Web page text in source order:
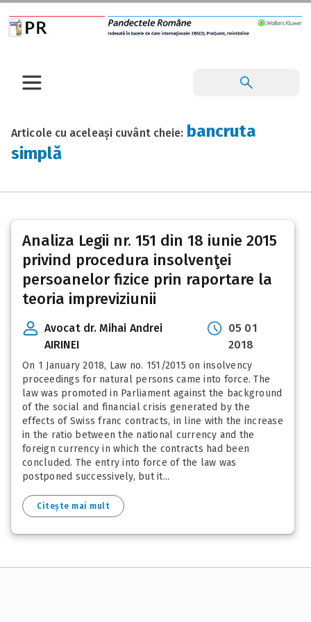
Articole cu aceleași cuvânt cheie: bancruta
simplă
Analiza Legii nr. 151 din 18 iunie 2015
privind procedura insolvenţei
persoanelor fizice prin raportare la
teoria impreviziunii
Avocat dr. Mihai Andrei
AIRINEI
05 01
2018
On 1 January 2018, Law no. 151/2015 on insolvency
proceedings for natural persons came into force. The
law was promoted in Parliament against the background
of the social and financial crisis generated by the
effects of Swiss franc contracts, in line with the increase
in the ratio between the national currency and the
foreign currency in which the contracts had been
concluded. The entry into force of the law was
postponed successively, but it...
Citește mai mult